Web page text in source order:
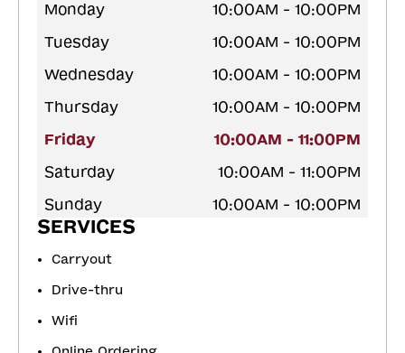
Monday
10:00AM - 10:00PM
Tuesday
10:00AM - 10:00PM
Wednesday
10:00AM - 10:00PM
Thursday
10:00AM - 10:00PM
Friday
10:00AM - 11:00PM
Saturday
10:00AM - 11:00PM
Sunday
10:00AM - 10:00PM
SERVICES
Carryout
Drive-thru
Wifi